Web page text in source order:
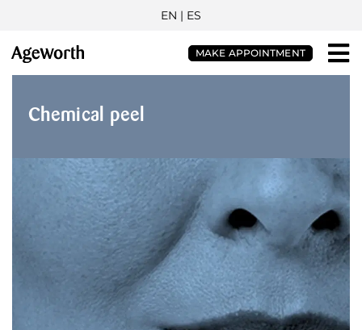
EN | ES
MAKE APPOINTMENT
Chemical peel